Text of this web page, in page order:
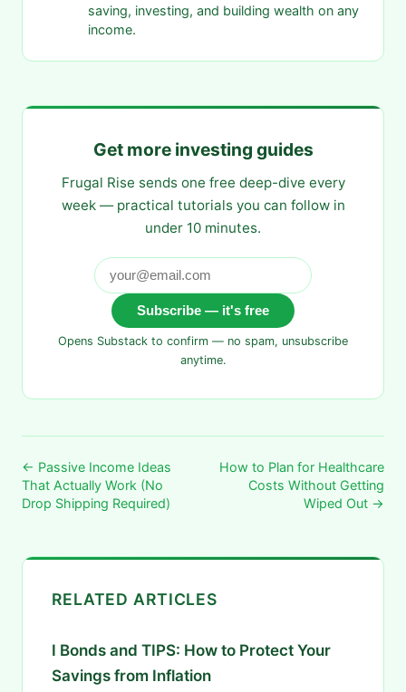
saving, investing, and building wealth on any
income.
Get more investing guides
Frugal Rise sends one free deep-dive every
week — practical tutorials you can follow in
under 10 minutes.
Subscribe — it's free
Opens Substack to confirm — no spam, unsubscribe
anytime.
← Passive Income Ideas
That Actually Work (No
Drop Shipping Required)
How to Plan for Healthcare
Costs Without Getting
Wiped Out →
RELATED ARTICLES
I Bonds and TIPS: How to Protect Your
Savings from Inflation